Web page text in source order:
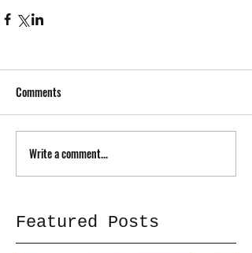
Comments
Write a comment...
Featured Posts